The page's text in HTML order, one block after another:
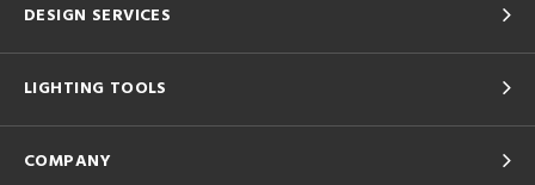
DESIGN SERVICES
LIGHTING TOOLS
COMPANY